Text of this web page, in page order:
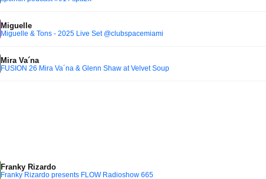
Miguelle
Miguelle & Tons - 2025 Live Set @clubspacemiami
Mira Va´na
FUSION 26 Mira Va´na & Glenn Shaw at Velvet Soup
Franky Rizardo
Franky Rizardo presents FLOW Radioshow 665